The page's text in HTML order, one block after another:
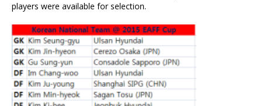
players were available for selection.